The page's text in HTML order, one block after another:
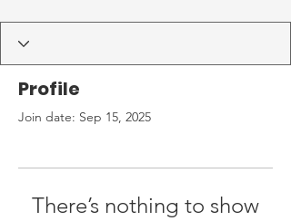
Profile
Join date: Sep 15, 2025
There’s nothing to show